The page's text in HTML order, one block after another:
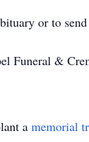
or to
Funeral &
a memorial